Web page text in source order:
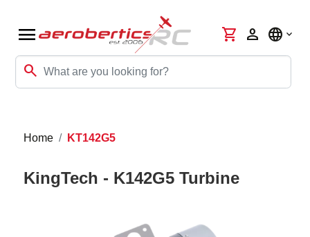
menu
search
shopping_cart person language
Home KT142G5
KingTech - K142G5 Turbine